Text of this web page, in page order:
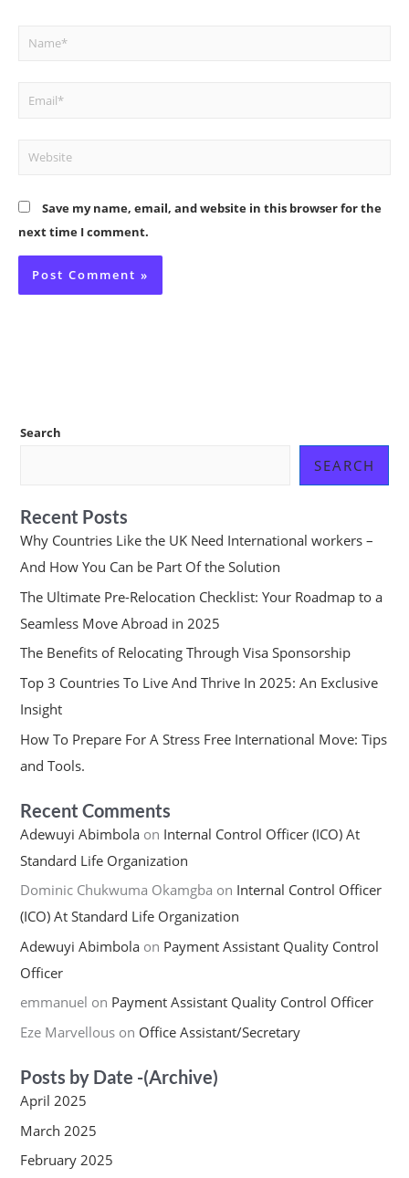
Name*
Email*
Website
Save my name, email, and website in this browser for the
next time I comment.
Search
SEARCH
Recent Posts
Why Countries Like the UK Need International workers –
And How You Can be Part Of the Solution
The Ultimate Pre-Relocation Checklist: Your Roadmap to a
Seamless Move Abroad in 2025
The Benefits of Relocating Through Visa Sponsorship
Top 3 Countries To Live And Thrive In 2025: An Exclusive
Insight
How To Prepare For A Stress Free International Move: Tips
and Tools.
Recent Comments
Adewuyi Abimbolaon Internal Control Officer (ICO) At
Standard Life Organization
Dominic Chukwuma Okamgba on Internal Control Officer
(ICO) At Standard Life Organization
Adewuyi Abimbolaon Payment Assistant Quality Control
Officer
emmanuel on Payment Assistant Quality Control Officer
Eze Marvellouson Office Assistant/Secretary
Posts by Date -(Archive)
April 2025
March 2025
February 2025